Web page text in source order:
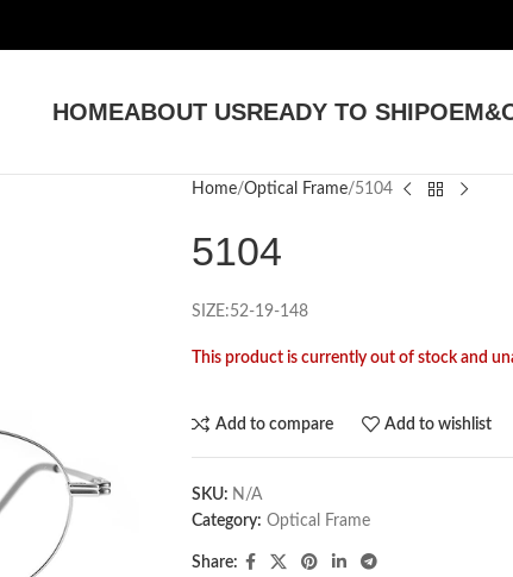
HOMEABOUT USREADY TO SHIP
Home Optical Frame 5104
5104
SIZE:52-19-148
This product is currently out of stock and
Add to compare Add to wishlist
SKU: N/A
Category: Optical Frame
Share: